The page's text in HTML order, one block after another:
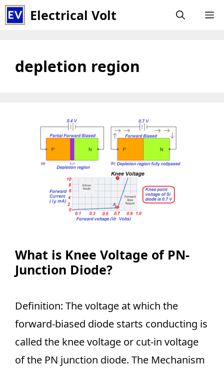
Skip
to
Electrical Volt
depletion region
What is Knee Voltage of PN-
Junction Diode?
Definition: The voltage at which the
forward-biased diode starts conducting is
called the knee voltage or cut-in voltage
of the PN junction diode. The Mechanism